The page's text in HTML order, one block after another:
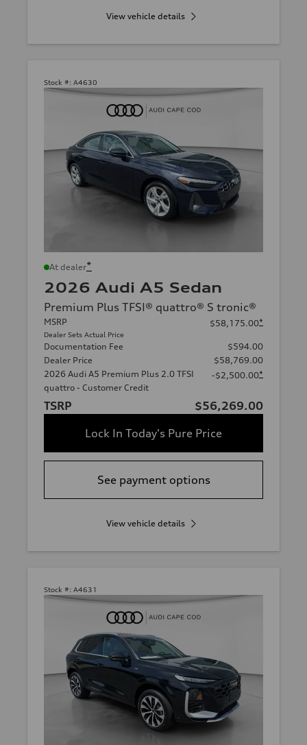
View vehicle details
Stock #: A4630
At dealer*
2026 Audi A5 Sedan
Premium Plus TFSI® quattro® S tronic®
MSRP
Dealer Sets Actual Price
$58,175.00*
Documentation Fee
$594.00
Dealer Price
$58,769.00
2026 Audi A5 Premium Plus 2.0 TFSI
quattro - Customer Credit
-$2,500.00*
TSRP
$56,269.00
Lock In Today's Pure Price
See payment options
View vehicle details
Stock #: A4631